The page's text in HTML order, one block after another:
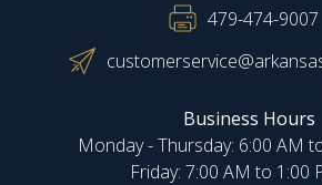
479-474-9007
Business Hours
Monday - Thursday: 6:00 AM
Friday: 7:00 AM to 1:00